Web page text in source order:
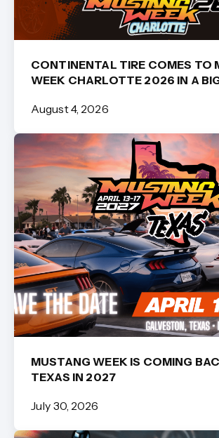
CONTINENTAL TIRE COMES TO
WEEK CHARLOTTE 2026 IN A
August 4, 2026
MUSTANG WEEK IS COMING
TEXAS IN 2027
July 30, 2026